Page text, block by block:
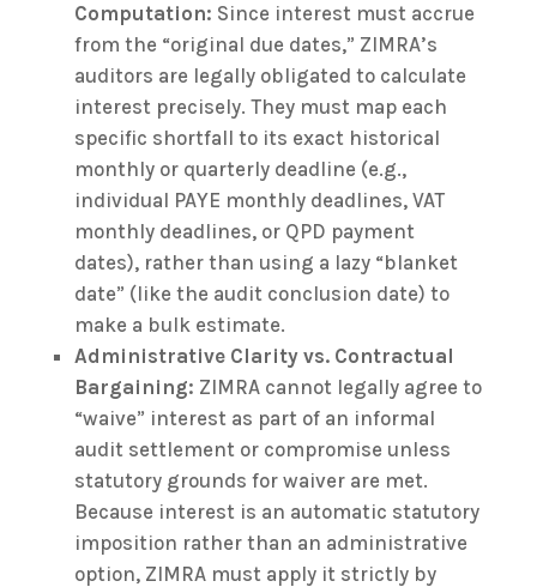
Computation: Since interest must accrue
from the “original due dates,” ZIMRA’s
auditors are legally obligated to calculate
interest precisely. They must map each
specific shortfall to its exact historical
monthly or quarterly deadline (e.g.,
individual PAYE monthly deadlines, VAT
monthly deadlines, or QPD payment
dates), rather than using a lazy “blanket
date” (like the audit conclusion date) to
make a bulk estimate.
Administrative Clarity vs. Contractual
Bargaining: ZIMRA cannot legally agree to
“waive” interest as part of an informal
audit settlement or compromise unless
statutory grounds for waiver are met.
Because interest is an automatic statutory
imposition rather than an administrative
option, ZIMRA must apply it strictly by